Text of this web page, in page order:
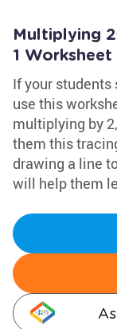
Multiplying
1 Worksheet
If your
use this
multiplying by
them this
drawing a line
will help them